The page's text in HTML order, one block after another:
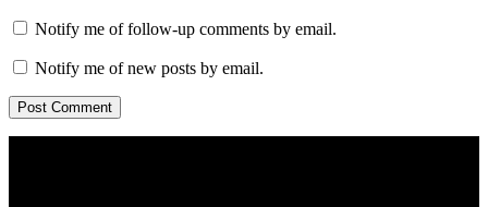
Notify me of follow-up comments by email.
Notify me of new posts by email.